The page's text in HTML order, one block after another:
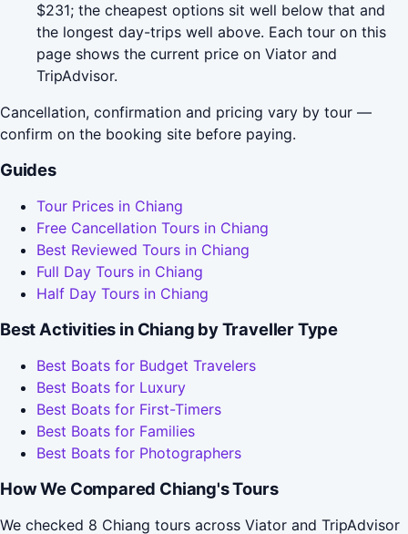
$231; the cheapest options sit well below that and
the longest day-trips well above. Each tour on this
page shows the current price on Viator and
TripAdvisor.
Cancellation, confirmation and pricing vary by tour —
confirm on the booking site before paying.
Guides
Tour Prices in Chiang
Free Cancellation Tours in Chiang
Best Reviewed Tours in Chiang
Full Day Tours in Chiang
Half Day Tours in Chiang
Best Activities in Chiang by Traveller Type
Best Boats for Budget Travelers
Best Boats for Luxury
Best Boats for First-Timers
Best Boats for Families
Best Boats for Photographers
How We Compared Chiang's Tours
We checked 8 Chiang tours across Viator and TripAdvisor